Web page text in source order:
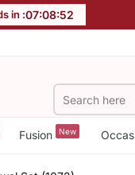
in :07:08:52
Fusion New